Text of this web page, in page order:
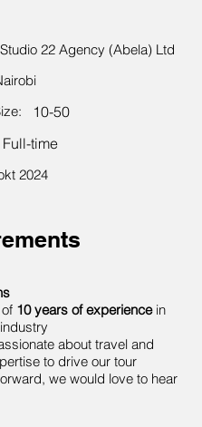
Studio 22 Agency (Abela) Ltd
10-50
Full-time
2024
10 years of experiencein
about travel and
to drive our tour
we would love to hear